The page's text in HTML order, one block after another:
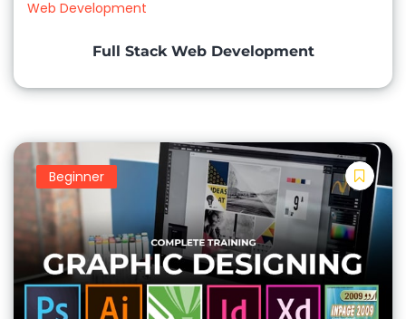
Web Development
Full Stack Web Development
Beginner